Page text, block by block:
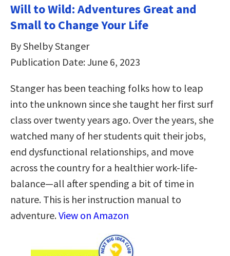
Will to Wild: Adventures Great and
Small to Change Your Life
By Shelby Stanger
Publication Date: June 6, 2023
Stanger has been teaching folks how to leap
into the unknown since she taught her first surf
class over twenty years ago. Over the years, she
watched many of her students quit their jobs,
end dysfunctional relationships, and move
across the country for a healthier work-life-
balance—all after spending a bit of time in
nature. This is her instruction manual to
adventure.View on Amazon